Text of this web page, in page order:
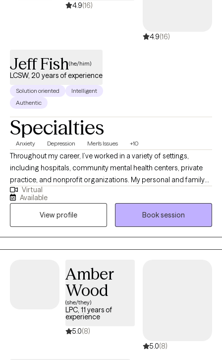
4.9(16)
4.9(16)
Jeff Fish(he/him)
LCSW, 20 years of experience
Solution oriented
Intelligent
Authentic
Specialties
Anxiety Depression Men's Issues +10
Throughout my career, I’ve worked in a variety of settings,
including hospitals, community mental health centers, private
practice, and nonprofit organizations. My personal and family
history also affords me valuable lived experiences that inform
my approach with clients and advances my ability to extend
empathy to my clients. This diverse experience has allowed me
to work with people from many different walks of life, each with
their own unique challenges, hopes, and dreams.
Virtual
Available
View profile
Book session
Amber
Wood
(she/they)
LPC, 11 years of
experience
5.0(8)
5.0(8)